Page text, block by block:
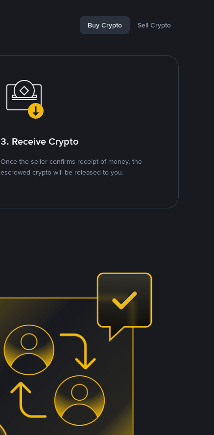
Buy Crypto Sell Crypto
3. Receive Crypto
Once the seller confirms receipt of money, the
escrowed crypto will be released to you.